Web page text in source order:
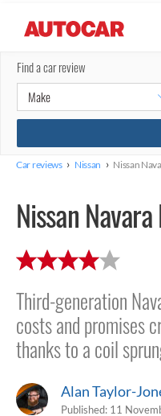
Find a car review
Car reviews › Nissan › Nissan
Nissan
Third-generation
costs and promises
thanks to a coil
Alan Taylor-
Published: 11